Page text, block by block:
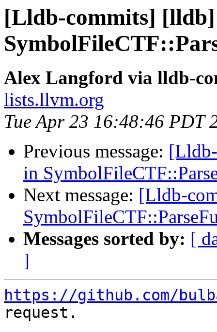
[Lldb-commits]
Alex Langford via lldb-
lists.llvm.org
Tue Apr 23 16:48:46 PDT
Previous message:
in
Next message: [Lldb-
Messages sorted by: [
]
https://github.com/
request.